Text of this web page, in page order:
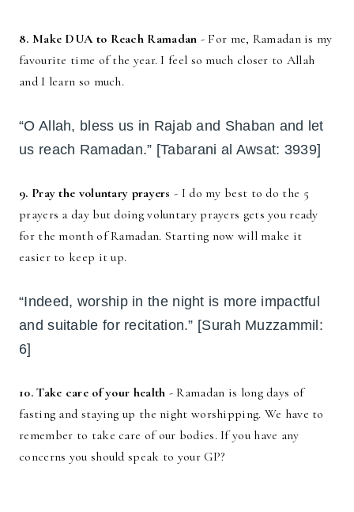
8. Make DUA to Reach Ramadan - For me, Ramadan is my
favourite time of the year. I feel so much closer to Allah
and I learn so much.
“O Allah, bless us in Rajab and Shaban and let
us reach Ramadan.” [Tabarani al Awsat: 3939]
9. Pray the voluntary prayers - I do my best to do the 5
prayers a day but doing voluntary prayers gets you ready
for the month of Ramadan. Starting now will make it
easier to keep it up.
“Indeed, worship in the night is more impactful
and suitable for recitation.” [Surah Muzzammil:
6]
10. Take care of your health - Ramadan is long days of
fasting and staying up the night worshipping. We have to
remember to take care of our bodies. If you have any
concerns you should speak to your GP?